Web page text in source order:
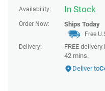
Availability: In Stock
Order Now: Ships Today
Free
Delivery:
FREE delivery
42 mins.
Deliver to